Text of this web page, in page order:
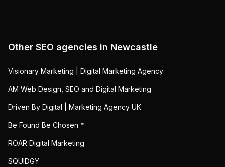
Other SEO agencies in Newcastle
Visionary Marketing | Digital Marketing Agency
AM Web Design, SEO and Digital Marketing
Driven By Digital | Marketing Agency UK
Be Found Be Chosen ™
ROAR Digital Marketing
SQUIDGY